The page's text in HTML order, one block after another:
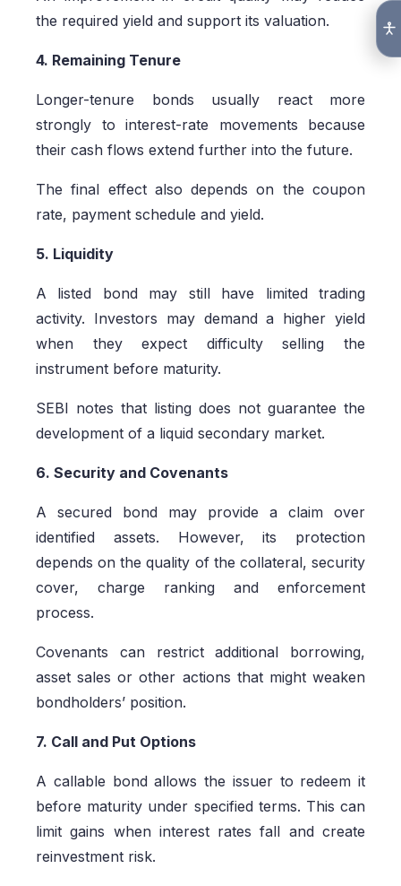
the required yield and support its valuation.
4. Remaining Tenure
Longer-tenure bonds usually react more
strongly to interest-rate movements because
their cash flows extend further into the future.
The final effect also depends on the coupon
rate, payment schedule and yield.
5. Liquidity
A listed bond may still have limited trading
activity. Investors may demand a higher yield
when they expect difficulty selling the
instrument before maturity.
SEBI notes that listing does not guarantee the
development of a liquid secondary market.
6. Security and Covenants
A secured bond may provide a claim over
identified assets. However, its protection
depends on the quality of the collateral, security
cover, charge ranking and enforcement
process.
Covenants can restrict additional borrowing,
asset sales or other actions that might weaken
bondholders’ position.
7. Call and Put Options
A callable bond allows the issuer to redeem it
before maturity under specified terms. This can
limit gains when interest rates fall and create
reinvestment risk.